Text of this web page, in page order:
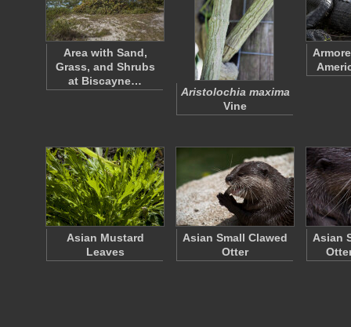
Area with Sand,
Grass, and Shrubs
at Biscayne…
Aristolochia maxima
Vine
Asian Mustard
Leaves
Asian Small Clawed
Otter
Asian